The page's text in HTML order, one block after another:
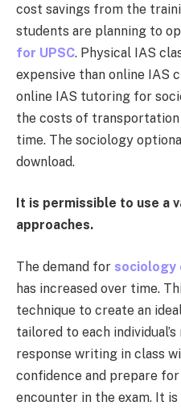
cost savings from the
students are planning to
for UPSC. Physical IAS
expensive than online IAS
online IAS tutoring for
the costs of transportation
time. The sociology
download.
It is permissible to use a
approaches.
The demand for sociology
has increased over time.
technique to create an
tailored to each
response writing in class
confidence and prepare
encounter in the exam. It